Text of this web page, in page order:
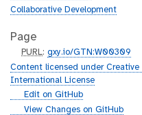
Collaborative Development
Page
p
u
r
PURL:gxy.io/GTN:W00309
Content licensed under
International License
gEdit on GitHub
gView Changes on GitHub